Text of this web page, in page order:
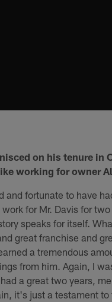
on his tenure in
working for owner
and fortunate to have
for Mr. Davis for
speaks for itself.
great franchise and
a tremendous
from him. Again, I
a great two years,
it's just a testament to